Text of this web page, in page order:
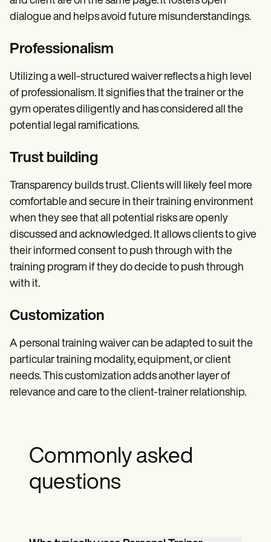
dialogue and helps avoid future misunderstandings.
Professionalism
Utilizing a well-structured waiver reflects a high level
of professionalism. It signifies that the trainer or the
gym operates diligently and has considered all the
potential legal ramifications.
Trust building
Transparency builds trust. Clients will likely feel more
comfortable and secure in their training environment
when they see that all potential risks are openly
discussed and acknowledged. It allows clients to give
their informed consent to push through with the
training program if they do decide to push through
with it.
Customization
A personal training waiver can be adapted to suit the
particular training modality, equipment, or client
needs. This customization adds another layer of
relevance and care to the client-trainer relationship.
Commonly asked
questions